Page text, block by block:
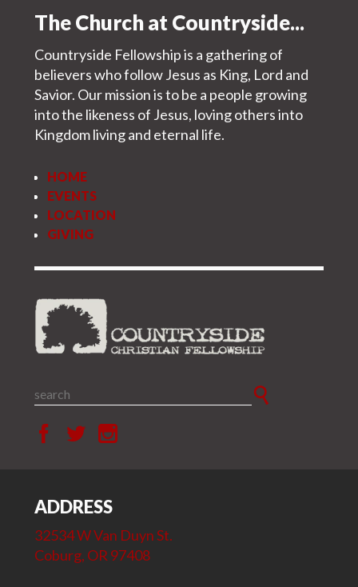
The Church at Countryside...
Countryside Fellowship is a gathering of
believers who follow Jesus as King, Lord and
Savior. Our mission is to be a people growing
into the likeness of Jesus, loving others into
Kingdom living and eternal life.
HOME
EVENTS
LOCATION
GIVING
ADDRESS
32534 W Van Duyn St.
Coburg, OR 97408